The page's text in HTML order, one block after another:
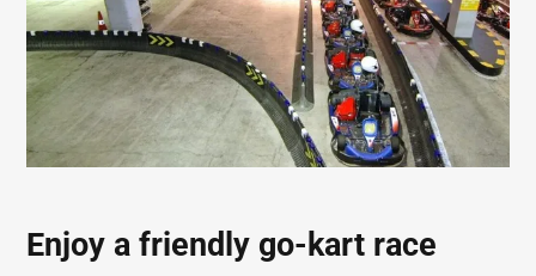
Enjoy a friendly go-kart race